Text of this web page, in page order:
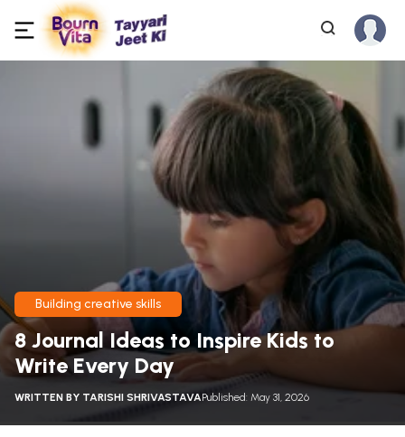
Building creative skills
8 Journal Ideas to Inspire Kids to
Write Every Day
WRITTEN BY TARISHI SHRIVASTAVAPublished: May 31, 2026